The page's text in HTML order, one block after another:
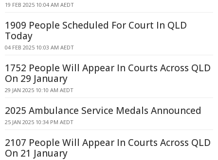
19 FEB 2025 10:04 AM AEDT
1909 People Scheduled For Court In QLD
Today
04 FEB 2025 10:03 AM AEDT
1752 People Will Appear In Courts Across QLD
On 29 January
29 JAN 2025 10:10 AM AEDT
2025 Ambulance Service Medals Announced
25 JAN 2025 10:34 PM AEDT
2107 People Will Appear In Courts Across QLD
On 21 January